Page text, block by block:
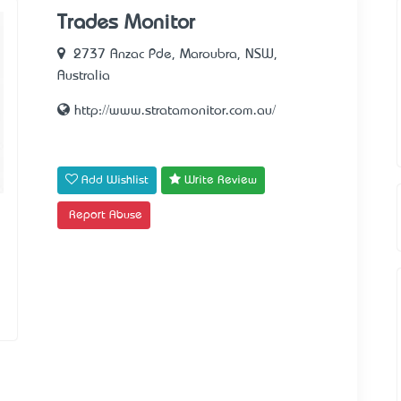
Trades Monitor
2737 Anzac Pde, Maroubra, NSW,
Australia
http://www.stratamonitor.com.au/
Add Wishlist Write Review
Report Abuse